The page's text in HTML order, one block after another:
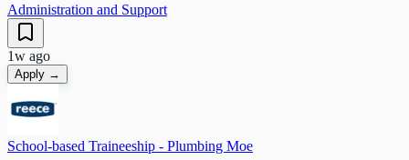
Administration and Support
1w ago
Apply →
School-based Traineeship - Plumbing Moe